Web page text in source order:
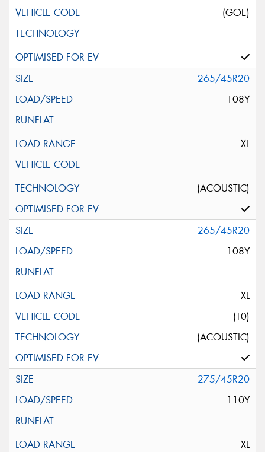
(GOE)
265/45R20
108Y
XL
(ACOUSTIC)
265/45R20
108Y
XL
(T0)
(ACOUSTIC)
275/45R20
110Y
XL